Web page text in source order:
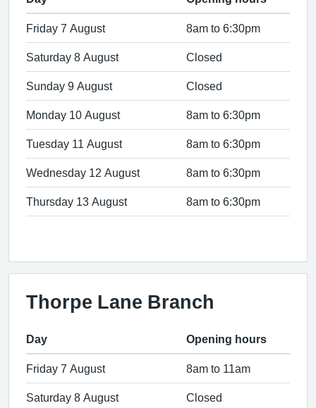
Friday 7 August 8am to 6:30pm
Saturday 8 August Closed
Sunday 9 August Closed
Monday 10 August 8am to 6:30pm
Tuesday 11 August 8am to 6:30pm
Wednesday 12 August 8am to 6:30pm
Thursday 13 August 8am to 6:30pm
Thorpe Lane Branch
Day Opening hours
Friday 7 August 8am to 11am
Saturday 8 August Closed